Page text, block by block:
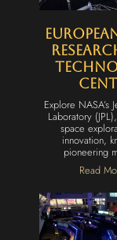
Explore NASA’s
Laboratory
space
innovation,
pioneering
Read